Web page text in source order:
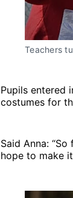
Teachers
Pupils entered
costumes for
Said Anna:
hope to make